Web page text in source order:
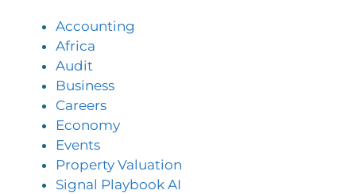
Accounting
Africa
Audit
Business
Careers
Economy
Events
Property Valuation
Signal Playbook AI